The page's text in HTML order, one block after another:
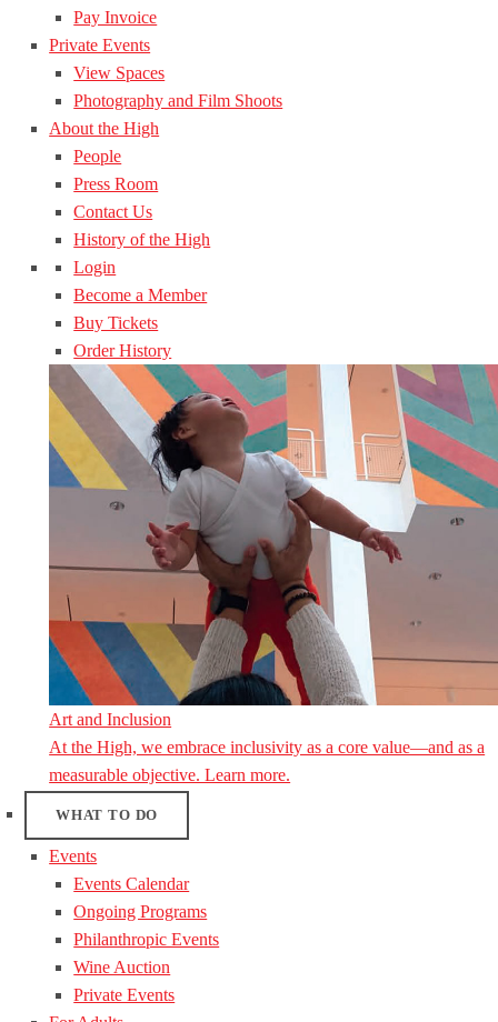
Pay Invoice
Private Events
View Spaces
Photography and Film Shoots
About the High
People
Press Room
Contact Us
History of the High
Login
Become a Member
Buy Tickets
Order History
Art and Inclusion
At the High, we embrace inclusivity as a core value—and as a
measurable objective. Learn more.
WHAT TO DO
Events
Events Calendar
Ongoing Programs
Philanthropic Events
Wine Auction
Private Events